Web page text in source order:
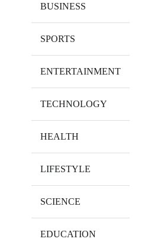
BUSINESS
SPORTS
ENTERTAINMENT
TECHNOLOGY
HEALTH
LIFESTYLE
SCIENCE
EDUCATION